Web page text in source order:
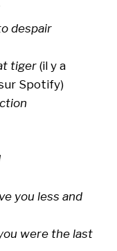
despair
tiger(il y a
Spotify)
you less and
were the last